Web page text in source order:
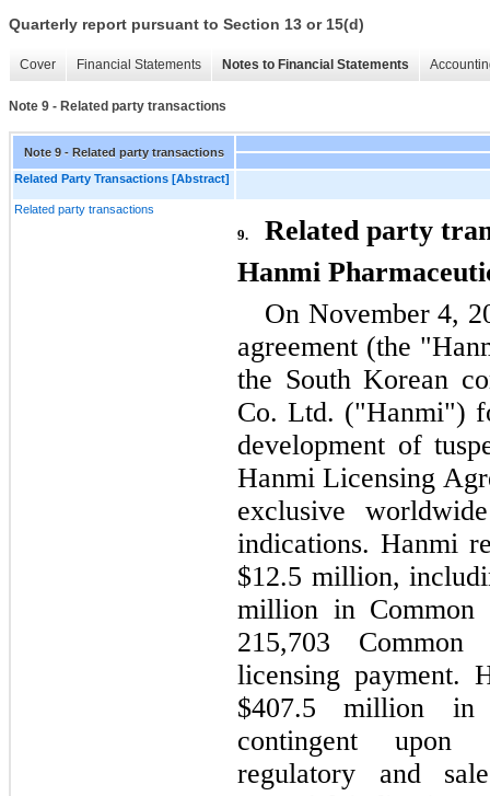
Quarterly report pursuant to Section 13 or 15(d)
Cover Financial Statements Notes to Financial Statements
Note 9 - Related party transactions
Note 9 - Related party transactions
Related Party Transactions [Abstract]
Related party transactions
9.
Related party
Hanmi
On November 4,
agreement (the
the South Korean
Co. Ltd. ("Hanmi")
development of
Hanmi Licensing
exclusive
indications. Hanmi
$12.5 million,
215,703 Common
licensing payment.
$407.5 million in
contingent upon
regulatory and